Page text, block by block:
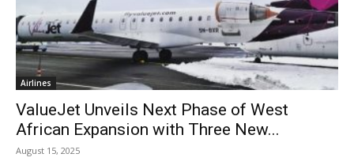
Airlines
ValueJet Unveils Next Phase of West
African Expansion with Three New...
August 15, 2025